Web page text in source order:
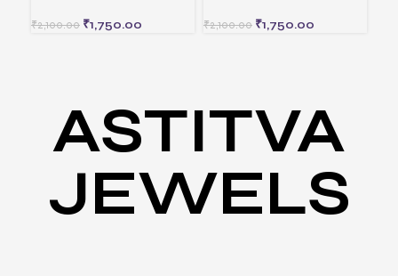
₹2,100.00 ₹1,750.00 ₹2,100.00 ₹1,750.00
ASTITVA
JEWELS